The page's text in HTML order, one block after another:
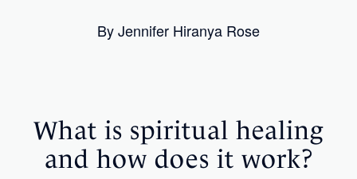
By Jennifer Hiranya Rose
What is spiritual healing
and how does it work?